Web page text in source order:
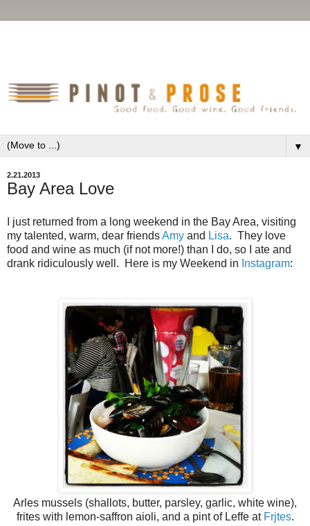
▼
2.21.2013
Bay Area Love
I just returned from a long weekend in the Bay Area, visiting
my talented, warm, dear friendsAmy and Lisa. They love
food and wine as much (if not more!) than I do, so I ate and
drank ridiculously well. Here is my Weekend in Instagram:
Arles mussels (shallots, butter, parsley, garlic, white wine),
frites with lemon-saffron aioli, and a pint of Leffe at Frjtes.